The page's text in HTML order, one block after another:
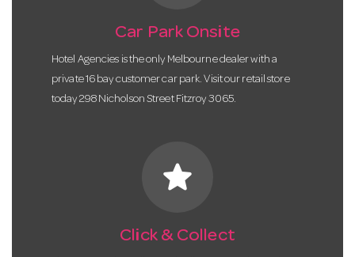
Car Park Onsite
Hotel Agencies is the only Melbourne dealer with a
private 16 bay customer car park. Visit our retail store
today 298 Nicholson Street Fitzroy 3065.
star
Click & Collect